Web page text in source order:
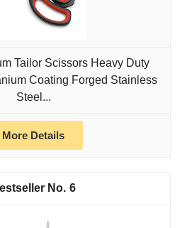
Tailor Scissors Heavy Duty
Coating Forged Stainless
Steel...
More Details
6